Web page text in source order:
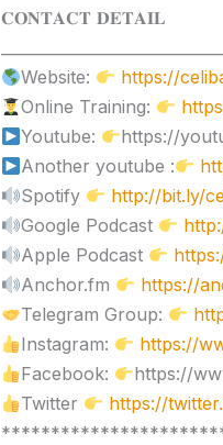
𝐂𝐎𝐍𝐓𝐀𝐂𝐓 𝐃𝐄𝐓𝐀𝐈𝐋
Website:
https://
Online Training:
Youtube:
https://
Another youtube :
Spotify
http://bit.ly/
Google Podcast
Apple Podcast
Anchor.fm
https://
Telegram Group:
Instagram:
https://
Facebook:
https://
Twitter
https://